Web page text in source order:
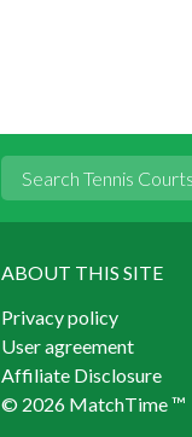
ABOUT THIS SITE
Privacy policy
User agreement
Affiliate Disclosure
© 2026 MatchTime ™